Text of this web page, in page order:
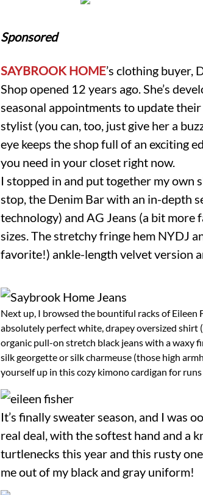
Sponsored
SAYBROOK HOME’s clothing buyer,
Shop opened 12 years ago. She’s
seasonal appointments to update
stylist (you can, too, just give her a
eye keeps the shop full of an exciting
you need in your closet right now.
I stopped in and put together my own
stop, the Denim Bar with an in-depth
technology) and AG Jeans (a bit
sizes. The stretchy fringe hem NYDJ
favorite!) ankle-length velvet version
Next up, I browsed the bountiful racks of Eileen
absolutely perfect white, drapey oversized shirt
organic pull-on stretch black jeans with a waxy
silk georgette or silk charmeuse (those high
yourself up in this cozy kimono cardigan for
It’s finally sweater season, and I was
real deal, with the softest hand and a
turtlenecks this year and this rusty
me out of my black and gray uniform!